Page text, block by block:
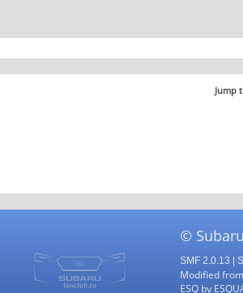
Jump
©
SMF 2.0.13
Modified
ESQ by